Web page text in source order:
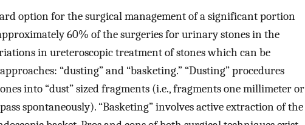
option for the surgical management of a significant portion
60% of the surgeries for urinary stones in the
in ureteroscopic treatment of stones which can be
“dusting” and “basketing.” “Dusting” procedures
into “dust” sized fragments (i.e., fragments one millimeter or
spontaneously). “Basketing” involves active extraction of the